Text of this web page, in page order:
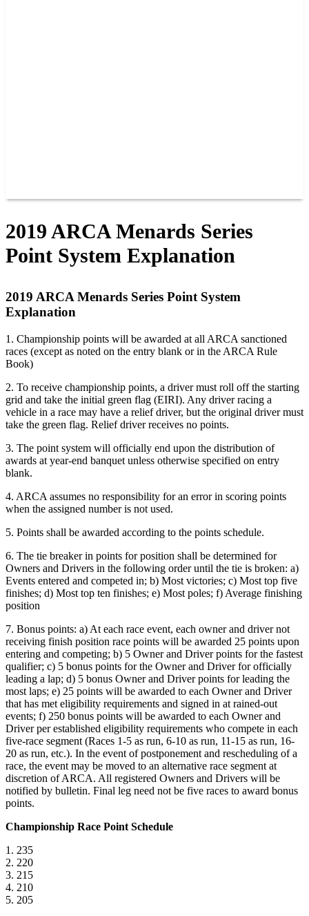
2019 ARCA Menards Series
Point System Explanation
2019 ARCA Menards Series Point System
Explanation
1. Championship points will be awarded at all ARCA sanctioned
races (except as noted on the entry blank or in the ARCA Rule
Book)
2. To receive championship points, a driver must roll off the starting
grid and take the initial green flag (EIRI). Any driver racing a
vehicle in a race may have a relief driver, but the original driver must
take the green flag. Relief driver receives no points.
3. The point system will officially end upon the distribution of
awards at year-end banquet unless otherwise specified on entry
blank.
4. ARCA assumes no responsibility for an error in scoring points
when the assigned number is not used.
5. Points shall be awarded according to the points schedule.
6. The tie breaker in points for position shall be determined for
Owners and Drivers in the following order until the tie is broken: a)
Events entered and competed in; b) Most victories; c) Most top five
finishes; d) Most top ten finishes; e) Most poles; f) Average finishing
position
7. Bonus points: a) At each race event, each owner and driver not
receiving finish position race points will be awarded 25 points upon
entering and competing; b) 5 Owner and Driver points for the fastest
qualifier; c) 5 bonus points for the Owner and Driver for officially
leading a lap; d) 5 bonus Owner and Driver points for leading the
most laps; e) 25 points will be awarded to each Owner and Driver
that has met eligibility requirements and signed in at rained-out
events; f) 250 bonus points will be awarded to each Owner and
Driver per established eligibility requirements who compete in each
five-race segment (Races 1-5 as run, 6-10 as run, 11-15 as run, 16-
20 as run, etc.). In the event of postponement and rescheduling of a
race, the event may be moved to an alternative race segment at
discretion of ARCA. All registered Owners and Drivers will be
notified by bulletin. Final leg need not be five races to award bonus
points.
Championship Race Point Schedule
1. 235
2. 220
3. 215
4. 210
5. 205